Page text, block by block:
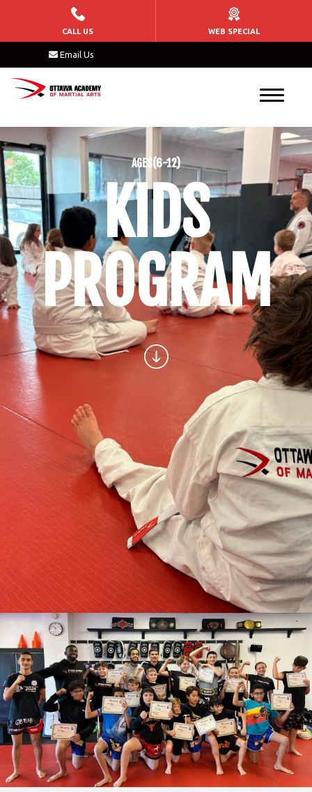
KIDS
Tiny Tigers (3 – 6)
Kids Martial Arts (6 – 15)
After School Program
Birthday Parties
ADULTS
Brazilian Jiu Jitsu
Muay-Thai Kickboxing
MMA
Women’s Only Program
CAMPS
March Break Camp
Summer Camps
LOCATIONS AND SCHEDULE
CONTACT
LOGIN | REGISTER
Email Us
AGES(6-12)
KIDS
PROGRAM
CALL US WEB SPECIAL